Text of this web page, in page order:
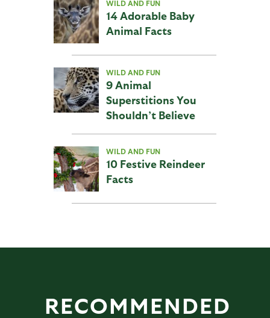
WILD AND FUN
14 Adorable Baby
Animal Facts
WILD AND FUN
9 Animal
Superstitions You
Shouldn’t Believe
WILD AND FUN
10 Festive Reindeer
Facts
RECOMMENDED